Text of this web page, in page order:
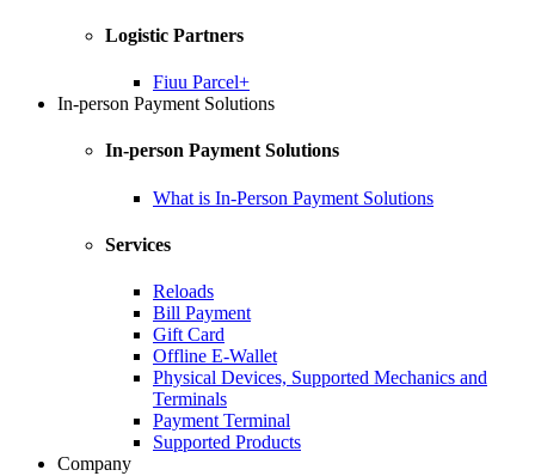
Logistic Partners
Fiuu Parcel+
In-person Payment Solutions
In-person Payment Solutions
What is In-Person Payment Solutions
Services
Reloads
Bill Payment
Gift Card
Offline E-Wallet
Physical Devices, Supported Mechanics and
Terminals
Payment Terminal
Supported Products
Company